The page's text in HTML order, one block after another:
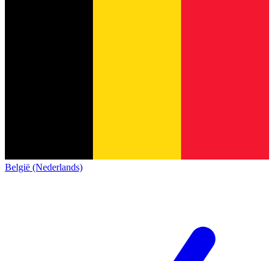
België (Nederlands)